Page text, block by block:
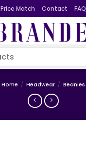
Price Match Contact FAQ
Home / Headwear / Beanies